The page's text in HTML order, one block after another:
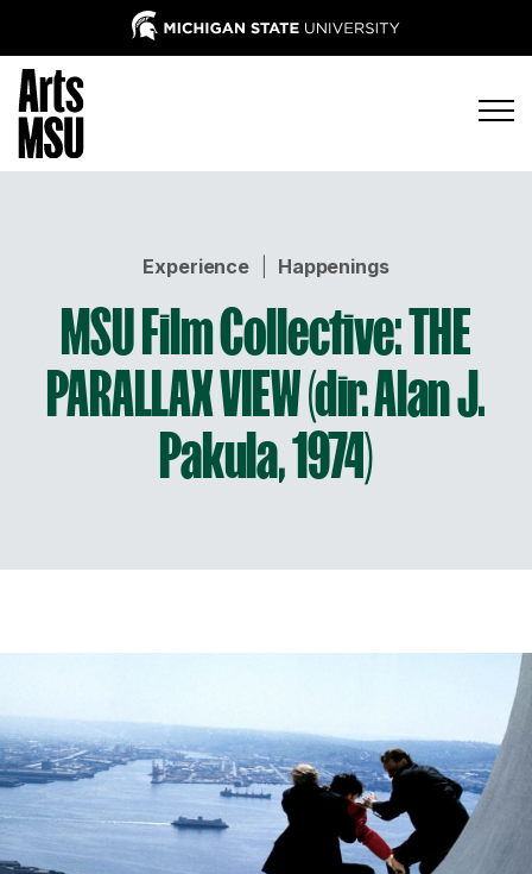
Experience| Happenings
MSU Film Collective: THE
PARALLAX VIEW (dir. Alan J.
Pakula, 1974)